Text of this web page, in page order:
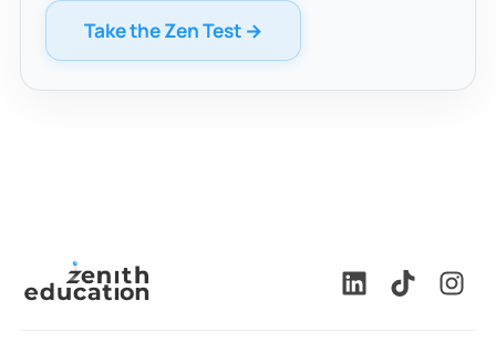
🇬🇧
Take the Zen Test →